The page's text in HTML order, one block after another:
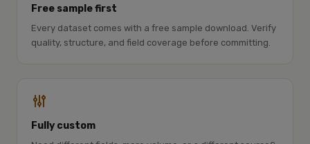
Free sample first
Every dataset comes with a free sample download. Verify
quality, structure, and field coverage before committing.
Fully custom